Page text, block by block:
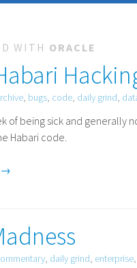
WITH ORACLE
, bugs, code, daily grind,
of being sick and generally
Habari code.
→
, daily grind, enterprise,